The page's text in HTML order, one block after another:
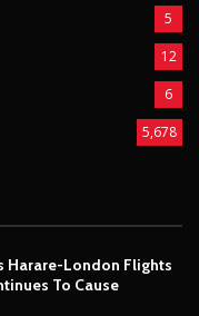
5
12
6
5,678
Harare-London Flights
To Cause